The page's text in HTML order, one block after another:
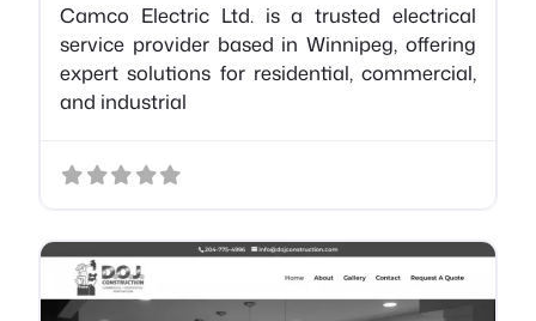
Camco Electric Ltd. is a trusted electrical
service provider based in Winnipeg, offering
expert solutions for residential, commercial,
and industrial